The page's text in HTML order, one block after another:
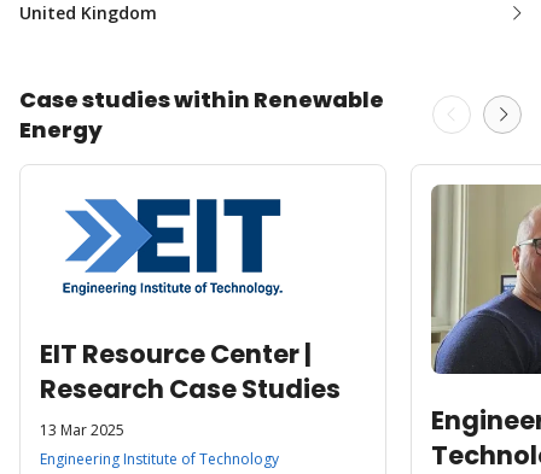
United Kingdom
Case studies within Renewable
Energy
EIT Resource Center |
Research Case Studies
13 Mar 2025
Engineering Institute of Technology